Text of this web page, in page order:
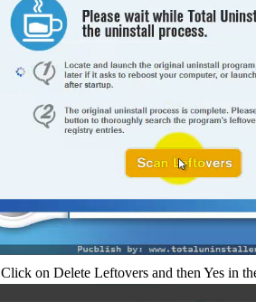
Click on Delete Leftovers and then Yes in